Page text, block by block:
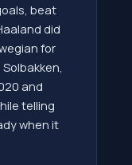
beat
did
for
and
telling
when it